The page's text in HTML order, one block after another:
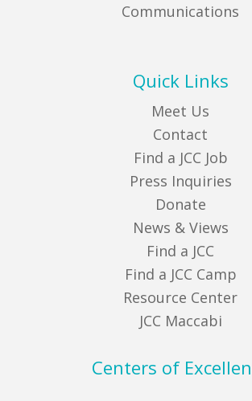
Communications
Quick Links
Meet Us
Contact
Find a JCC Job
Press Inquiries
Donate
News & Views
Find a JCC
Find a JCC Camp
Resource Center
JCC Maccabi
Centers of